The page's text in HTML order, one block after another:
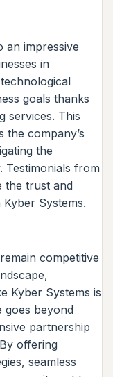
an impressive
in
goals thanks
services. This
company’s
the
Testimonials from
the trust and
Systems.
competitive
Kyber Systems is
goes beyond
partnership
offering
seamless